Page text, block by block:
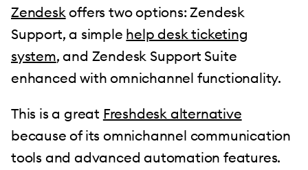
Zendeskoffers two options: Zendesk
Support, a simple help desk ticketing
system, and Zendesk Support Suite
enhanced with omnichannel functionality.
This is a great Freshdesk alternative
because of its omnichannel communication
tools and advanced automation features.